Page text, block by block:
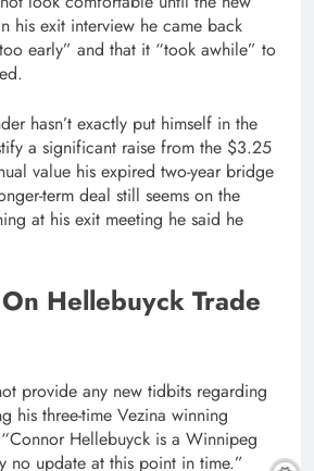
his exit interview he came back
early” and that it “took awhile” to
hasn’t exactly put himself in the
a significant raise from the $3.25
value his expired two-year bridge
term deal still seems on the
at his exit meeting he said he
Hellebuyck Trade
provide any new tidbits regarding
his three-time Vezina winning
Hellebuyck is a Winnipeg
no update at this point in time.”